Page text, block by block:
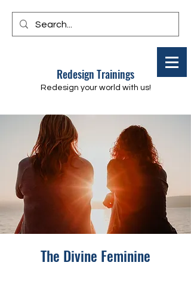
Redesign Trainings
Redesign your world with us!
The Divine Feminine